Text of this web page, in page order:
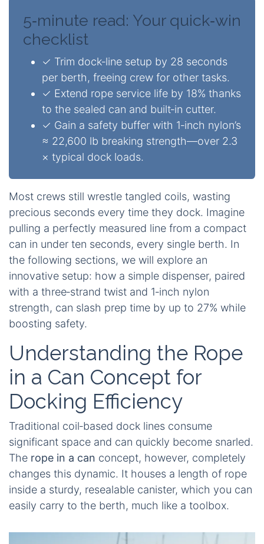
5‑minute read: Your quick‑win
checklist
✓ Trim dock‑line setup by 28 seconds
per berth, freeing crew for other tasks.
✓ Extend rope service life by 18% thanks
to the sealed can and built‑in cutter.
✓ Gain a safety buffer with 1‑inch nylon’s
≈ 22,600 lb breaking strength—over 2.3
× typical dock loads.
Most crews still wrestle tangled coils, wasting
precious seconds every time they dock. Imagine
pulling a perfectly measured line from a compact
can in under ten seconds, every single berth. In
the following sections, we will explore an
innovative setup: how a simple dispenser, paired
with a three‑strand twist and 1‑inch nylon
strength, can slash prep time by up to 27% while
boosting safety.
Understanding the Rope
in a Can Concept for
Docking Efficiency
Traditional coil‑based dock lines consume
significant space and can quickly become snarled.
The rope in a can concept, however, completely
changes this dynamic. It houses a length of rope
inside a sturdy, resealable canister, which you can
easily carry to the berth, much like a toolbox.